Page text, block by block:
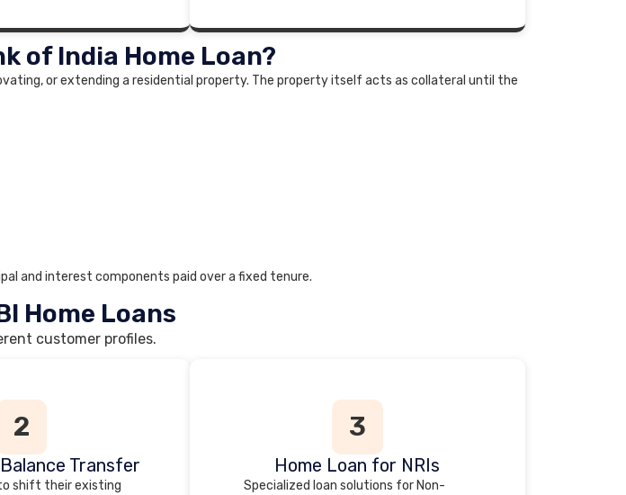
of India Home Loan?
or extending a residential property. The property itself acts as collateral until the
and interest components paid over a fixed tenure.
Home Loans
customer profiles.
2
Transfer
shift their existing
3
Home Loan for NRIs
Specialized loan solutions for Non-